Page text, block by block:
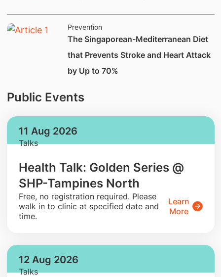
Prevention
The Singaporean-Mediterranean Diet
that Prevents Stroke and Heart Attack
by Up to 70%
Public Events
11 Aug 2026
Talks
Health Talk: Golden Series @
SHP-Tampines North
​Free, no registration required. Please
walk in to clinic at specified date and
time.
Learn
More
12 Aug 2026
Talks